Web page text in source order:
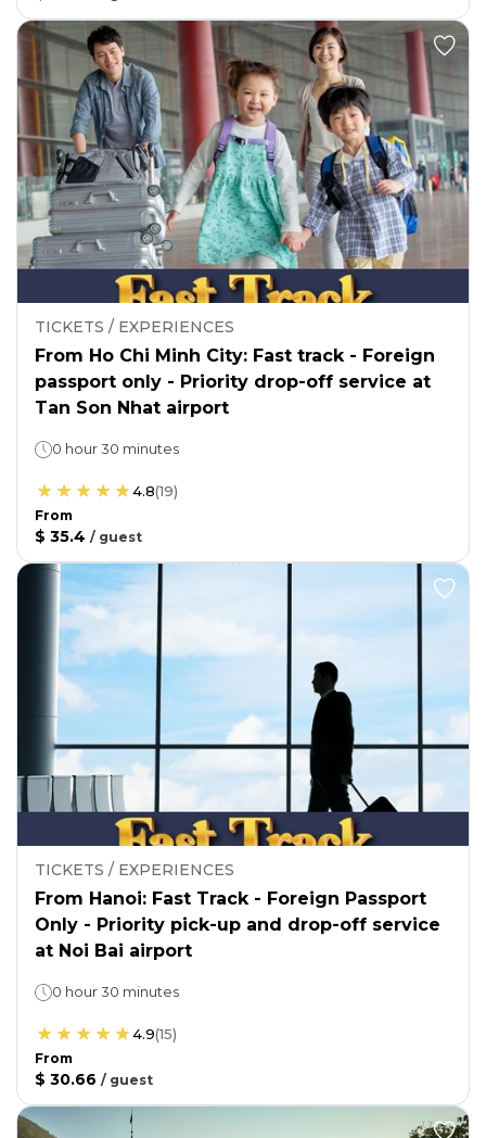
TICKETS / EXPERIENCES
From Ho Chi Minh City: Fast track - Foreign
passport only - Priority drop-off service at
Tan Son Nhat airport
0 hour 30 minutes
4.8(19)
From
$ 35.4 / guest
TICKETS / EXPERIENCES
From Hanoi: Fast Track - Foreign Passport
Only - Priority pick-up and drop-off service
at Noi Bai airport
0 hour 30 minutes
4.9(15)
From
$ 30.66 / guest